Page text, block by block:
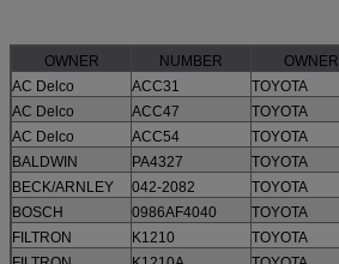
OWNER NUMBER OWNER
AC Delco
ACC31 TOYOTA
AC Delco
ACC47 TOYOTA
AC Delco
ACC54 TOYOTA
BALDWIN
PA4327 TOYOTA
BECK/ARNLEY
042-2082 TOYOTA
BOSCH
0986AF4040 TOYOTA
FILTRON
K1210 TOYOTA